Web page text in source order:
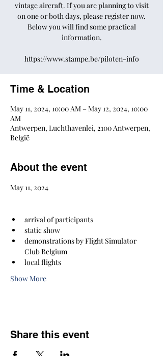
vintage aircraft. If you are planning to visit
on one or both days, please register now.
Below you will find some practical
information.
https://www.stampe.be/piloten-info
Time & Location
May 11, 2024, 10:00 AM – May 12, 2024, 10:00
AM
Antwerpen, Luchthavenlei, 2100 Antwerpen,
België
About the event
May 11, 2024
arrival of participants
static show
demonstrations by Flight Simulator
Club Belgium
local flights
Show More
Share this event